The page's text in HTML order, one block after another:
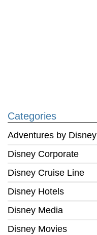
Categories
Adventures by Disney
Disney Corporate
Disney Cruise Line
Disney Hotels
Disney Media
Disney Movies